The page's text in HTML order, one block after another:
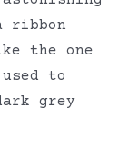
ribbon
the one
to
grey